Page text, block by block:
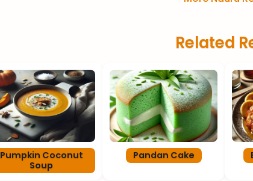
Related
Pumpkin Coconut
Soup
Pandan Cake